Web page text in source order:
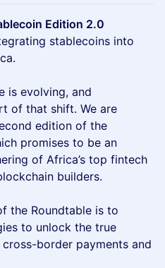
Edition 2.0
stablecoins into
is evolving, and
of that shift. We are
edition of the
promises to be an
of Africa’s top fintech
builders.
the Roundtable is to
to unlock the true
border payments and